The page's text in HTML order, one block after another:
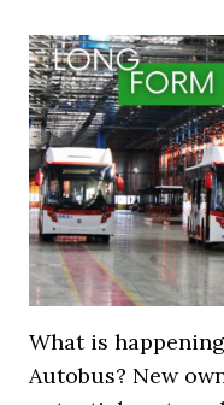
What is
Autobus? New